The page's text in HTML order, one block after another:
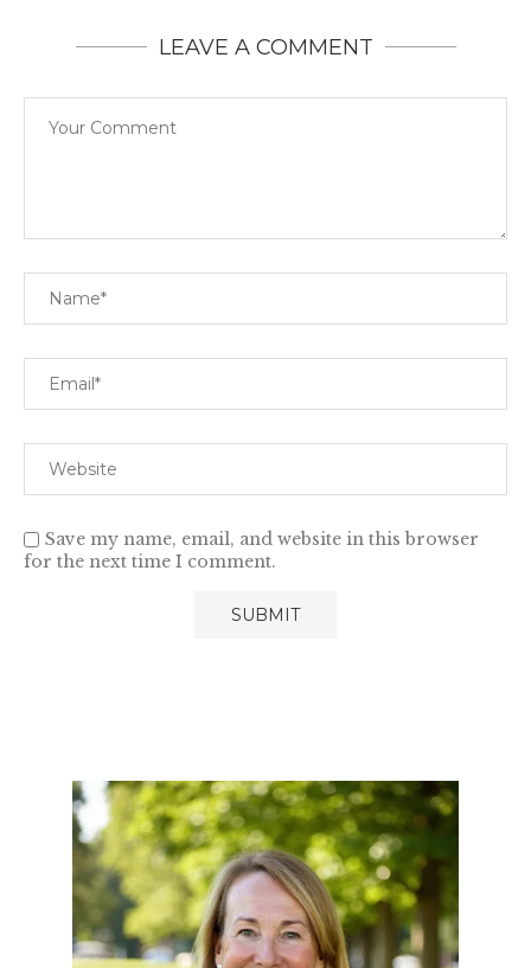
LEAVE A COMMENT
Save my name, email, and website in this browser
for the next time I comment.